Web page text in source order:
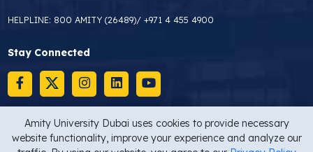
HELPLINE: 800 AMITY (26489)/ +971 4 455 4900
Stay Connected
Copyright © 2026 Amity University Dubai Privacy Statement
Amity University Dubai uses cookies to provide necessary
website functionality, improve your experience and analyze our